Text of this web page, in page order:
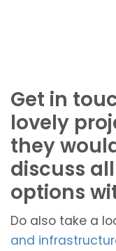
Get in
lovely
they
discuss
options
Do also take a
and